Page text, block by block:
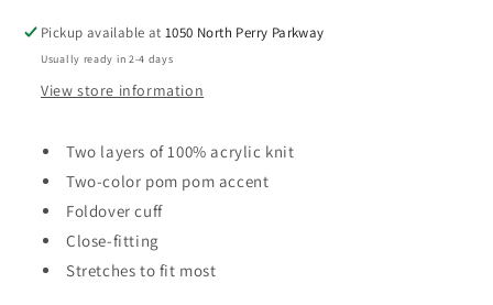
Pickup available at1050 North Perry Parkway
Usually ready in 2-4 days
View store information
Two layers of 100% acrylic knit
Two-color pom pom accent
Foldover cuff
Close-fitting
Stretches to fit most